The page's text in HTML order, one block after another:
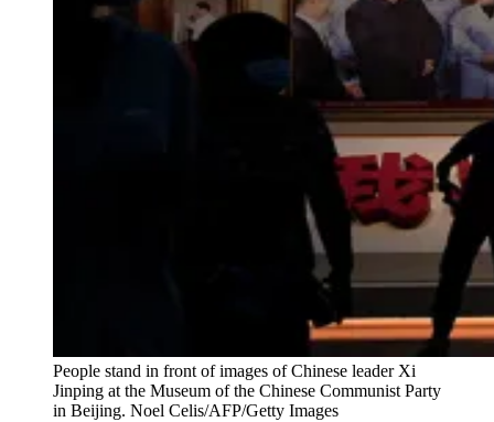
People stand in front of images of Chinese leader Xi
Jinping at the Museum of the Chinese Communist Party
in Beijing. Noel Celis/AFP/Getty Images